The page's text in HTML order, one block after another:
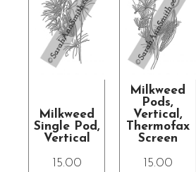
Milkweed
Single Pod,
Vertical
15.00
Milkweed
Pods,
Vertical,
Thermofax
Screen
15.00